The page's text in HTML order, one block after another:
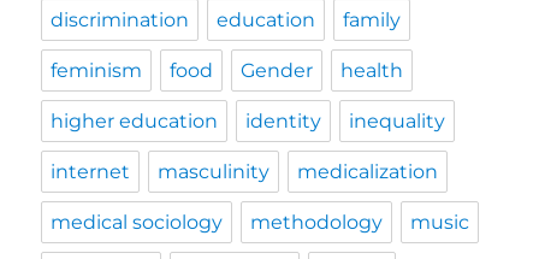
discrimination education family
feminism food Gender health
higher education identity inequality
internet masculinity medicalization
medical sociology methodology music